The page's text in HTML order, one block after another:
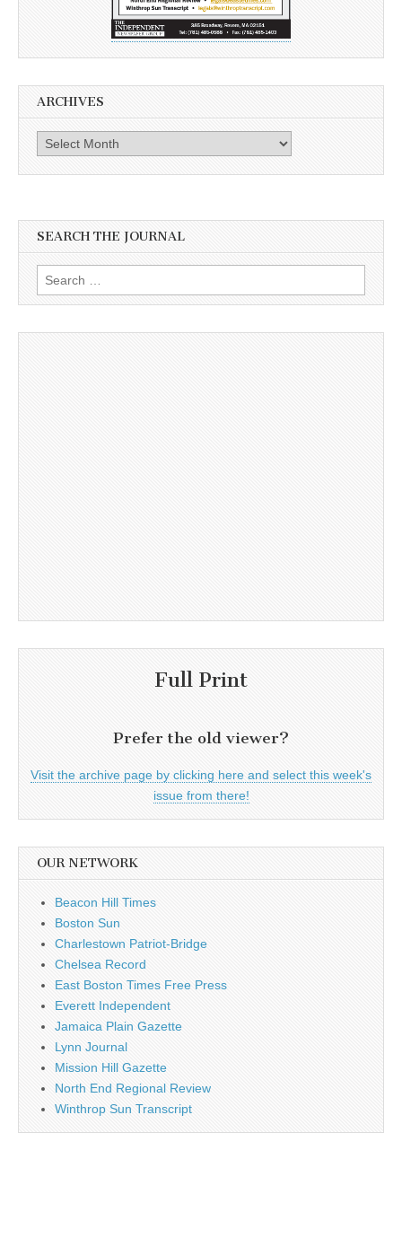
ARCHIVES
Archives
SEARCH THE JOURNAL
Search
for:
Full Print
Prefer the old viewer?
Visit the archive page by clicking here and select this week's
issue from there!
OUR NETWORK
Beacon Hill Times
Boston Sun
Charlestown Patriot-Bridge
Chelsea Record
East Boston Times Free Press
Everett Independent
Jamaica Plain Gazette
Lynn Journal
Mission Hill Gazette
North End Regional Review
Winthrop Sun Transcript